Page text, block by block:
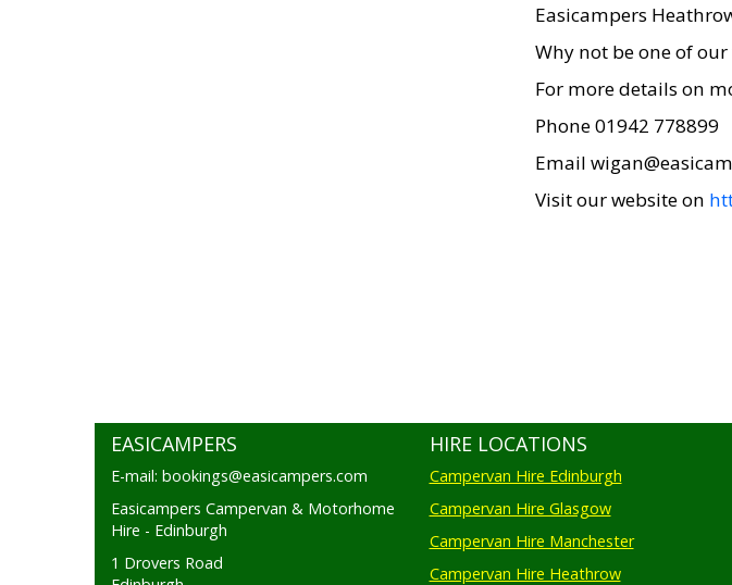
Easicampers
Why not be one of
For more details on
Phone 01942 778899
Email
Visit our website on
EASICAMPERS
E-mail: bookings@easicampers.com
Easicampers Campervan & Motorhome
Hire - Edinburgh
1 Drovers Road
HIRE LOCATIONS
Campervan Hire Edinburgh
Campervan Hire Glasgow
Campervan Hire Manchester
Campervan Hire Heathrow